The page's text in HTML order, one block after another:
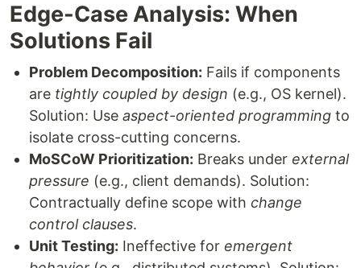
Edge-Case Analysis: When
Solutions Fail
Problem Decomposition: Fails if components
are tightly coupled by design (e.g., OS kernel).
Solution: Use aspect-oriented programming to
isolate cross-cutting concerns.
MoSCoW Prioritization: Breaks under external
pressure (e.g., client demands). Solution:
Contractually define scope with change
control clauses.
Unit Testing: Ineffective for emergent